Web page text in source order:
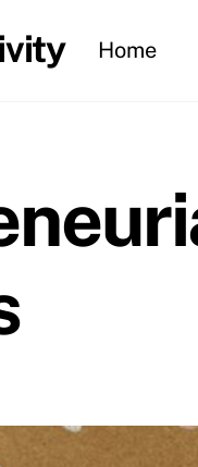
Home